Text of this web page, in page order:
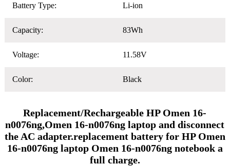
Battery Type: Li-ion
Capacity: 83Wh
Voltage: 11.58V
Color: Black
Replacement/Rechargeable HP Omen 16-
n0076ng,Omen 16-n0076ng laptop and disconnect
the AC adapter.replacement battery for HP Omen
16-n0076ng laptop Omen 16-n0076ng notebook a
full charge.